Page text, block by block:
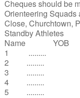
Cheques should be
Orienteering Squads
Close, Churchtown,
Standby Athletes
Name YOB
1 .........
2 .........
3 .........
4 .........
5 .........